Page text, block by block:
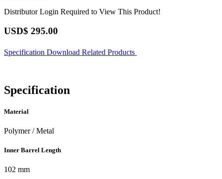
Distributor Login Required to View This Product!
USD$ 295.00
Specification Download Related Products
Specification
Material
Polymer / Metal
Inner Barrel Length
102 mm